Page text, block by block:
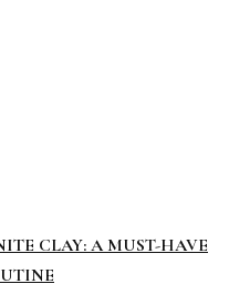
CLAY: A MUST-HAVE